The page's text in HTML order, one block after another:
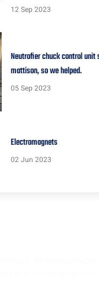
12 Sep 2023
Neutrofier chuck control unit
mattison, so we helped.
05 Sep 2023
Electromagnets
02 Jun 2023